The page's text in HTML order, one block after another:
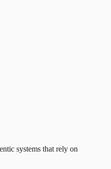
systems that rely on